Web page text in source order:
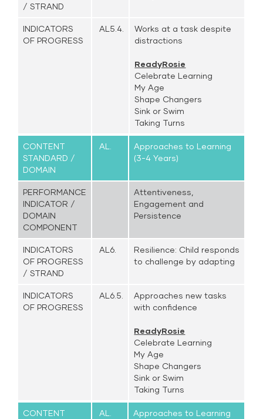
/ STRAND
INDICATORS
OF PROGRESS
AL5.4.
Works at a task despite
distractions
ReadyRosie
Celebrate Learning
My Age
Shape Changers
Sink or Swim
Taking Turns
CONTENT
STANDARD /
DOMAIN
AL.
Approaches to Learning
(3-4 Years)
PERFORMANCE
INDICATOR /
DOMAIN
COMPONENT
Attentiveness,
Engagement and
Persistence
INDICATORS
OF PROGRESS
/ STRAND
AL6.
Resilience: Child responds
to challenge by adapting
INDICATORS
OF PROGRESS
AL6.5.
Approaches new tasks
with confidence
ReadyRosie
Celebrate Learning
My Age
Shape Changers
Sink or Swim
Taking Turns
CONTENT AL. Approaches to Learning